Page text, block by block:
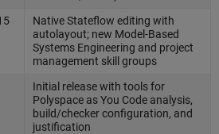
Native Stateflow editing with
autolayout; new Model-Based
Systems Engineering and project
management skill groups
Initial release with tools for
Polyspace as You Code analysis,
build/checker configuration, and
justification